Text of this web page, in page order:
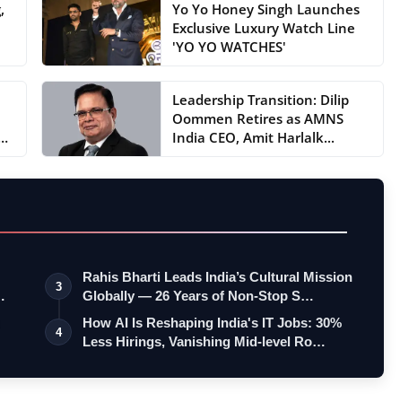
Yo Yo Honey Singh Launches
Exclusive Luxury Watch Line
'YO YO WATCHES'
Leadership Transition: Dilip
Oommen Retires as AMNS
India CEO, Amit Harlalk...
3
Rahis Bharti Leads India’s Cultural Mission
Globally — 26 Years of Non-Stop S…
4
How AI Is Reshaping India's IT Jobs: 30%
Less Hirings, Vanishing Mid-level Ro…